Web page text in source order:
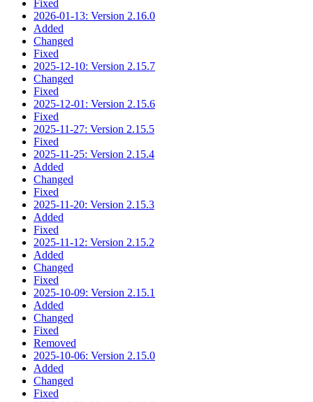
Fixed
2026-01-13: Version 2.16.0
Added
Changed
Fixed
2025-12-10: Version 2.15.7
Changed
Fixed
2025-12-01: Version 2.15.6
Fixed
2025-11-27: Version 2.15.5
Fixed
2025-11-25: Version 2.15.4
Added
Changed
Fixed
2025-11-20: Version 2.15.3
Added
Fixed
2025-11-12: Version 2.15.2
Added
Changed
Fixed
2025-10-09: Version 2.15.1
Added
Changed
Fixed
Removed
2025-10-06: Version 2.15.0
Added
Changed
Fixed